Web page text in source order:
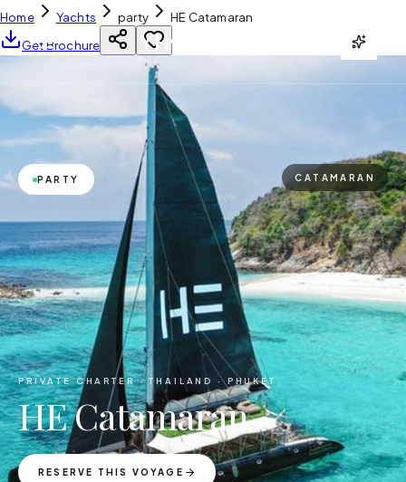
YH CHARTER
Home Yachts party
HE Catamaran
Get Brochure
PARTY CATAMARAN
PRIVATE CHARTER ·THAILAND · PHUKET
HE Catamaran
RESERVE THIS VOYAGE